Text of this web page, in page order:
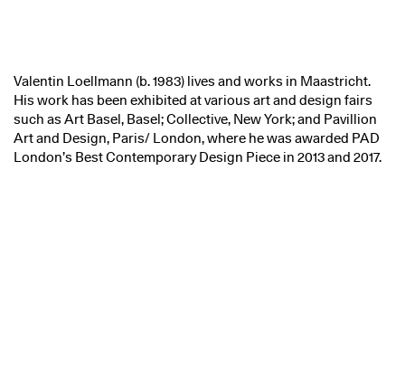
Valentin Loellmann (b. 1983) lives and works in Maastricht.
His work has been exhibited at various art and design fairs
such as Art Basel, Basel; Collective, New York; and Pavillion
Art and Design, Paris/ London, where he was awarded PAD
London’s Best Contemporary Design Piece in 2013 and 2017.